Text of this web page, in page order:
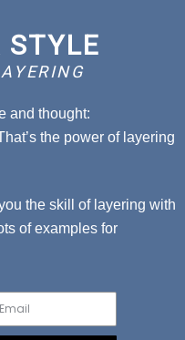
STYLE
and thought:
the power of layering
the skill of layering with
of examples for